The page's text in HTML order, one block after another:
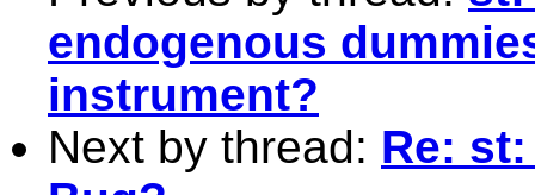
endogenous
instrument?
Next by thread: Re: